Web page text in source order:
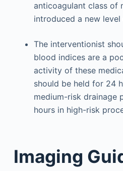
anticoagulant class of
introduced a new
The interventionist
blood indices are a
activity of these
should be held for 24
medium-risk drainage
hours in high-risk
Imaging